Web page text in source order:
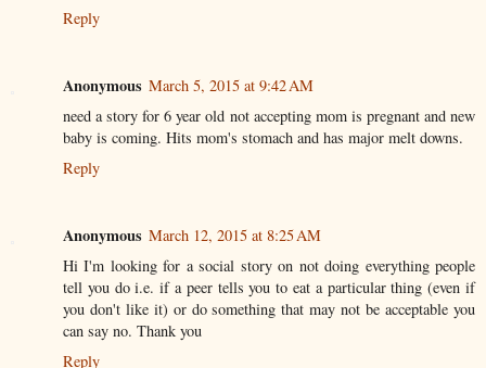
Reply
Anonymous March 5, 2015 at 9:42 AM
need a story for 6 year old not accepting mom is pregnant and new
baby is coming. Hits mom's stomach and has major melt downs.
Reply
Anonymous March 12, 2015 at 8:25 AM
Hi I'm looking for a social story on not doing everything people
tell you do i.e. if a peer tells you to eat a particular thing (even if
you don't like it) or do something that may not be acceptable you
can say no. Thank you
Reply